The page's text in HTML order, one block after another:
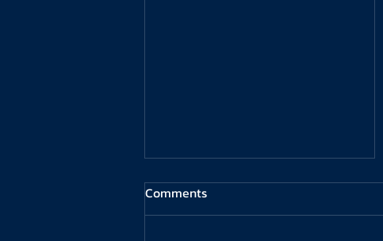
Comments